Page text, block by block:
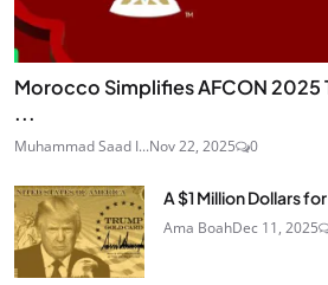
Morocco Simplifies AFCON 2025
...
Muhammad Saad I...Nov 22, 2025 0
A $1 Million Dollars
Ama BoahDec 11, 2025